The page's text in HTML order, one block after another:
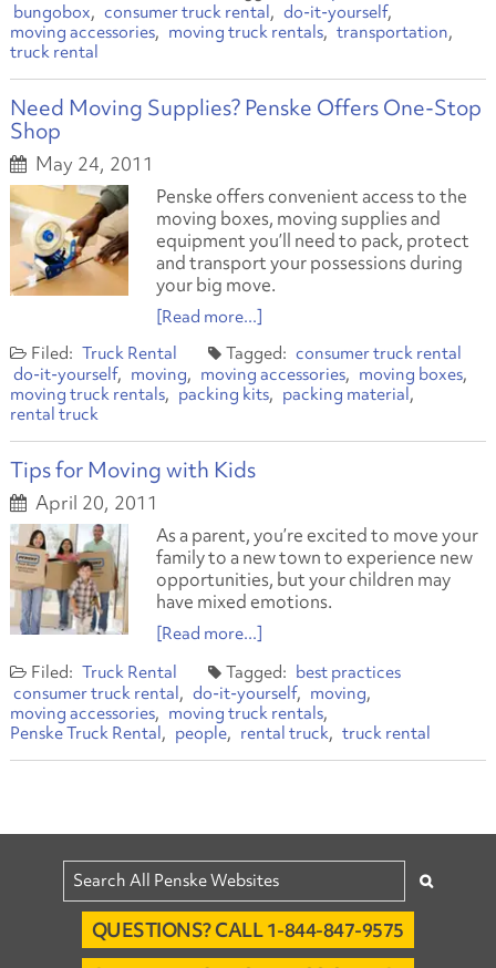
bungobox
consumer truck rental
do-it-yourself
moving accessories
moving truck rentals
transportation
truck rental
Need Moving Supplies? Penske Offers One-Stop
Shop
May 24, 2011
Penske offers convenient access to the
moving boxes, moving supplies and
equipment you’ll need to pack, protect
and transport your possessions during
your big move.
[Read more...]
Truck Rental
consumer truck rental
do-it-yourself
moving moving accessories
moving boxes
moving truck rentals
packing kits
packing material
rental truck
Tips for Moving with Kids
April 20, 2011
As a parent, you’re excited to move your
family to a new town to experience new
opportunities, but your children may
have mixed emotions.
[Read more...]
Truck Rental
best practices
consumer truck rental
do-it-yourself
moving
moving accessories
moving truck rentals
Penske Truck Rental
people rental truck truck rental
QUESTIONS? CALL 1-844-847-9575